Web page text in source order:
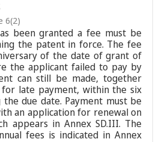
6(2)
been granted a fee must be
the patent in force. The fee
of the date of grant of
the applicant failed to pay by
can still be made, together
late payment, within the six
due date. Payment must be
an application for renewal on
appears in Annex SD.III. The
fees is indicated in Annex